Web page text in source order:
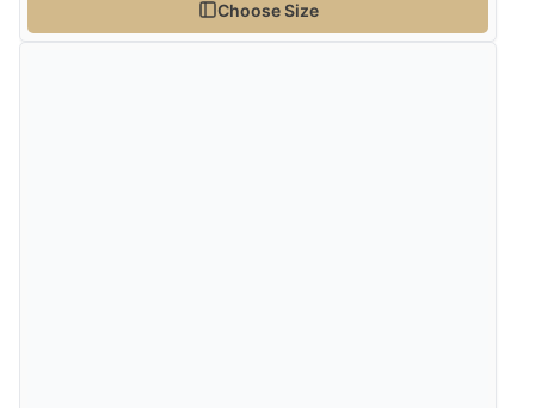
Choose Size